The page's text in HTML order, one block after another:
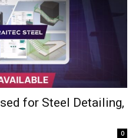
for Steel Detailing,
0